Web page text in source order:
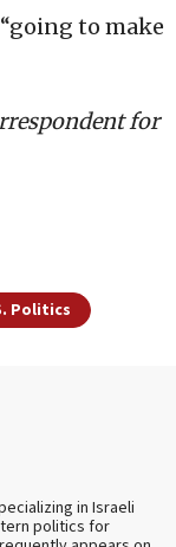
to make
for
Politics
in Israeli
politics for